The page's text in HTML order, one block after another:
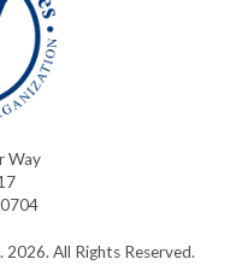
Way
All Rights Reserved.